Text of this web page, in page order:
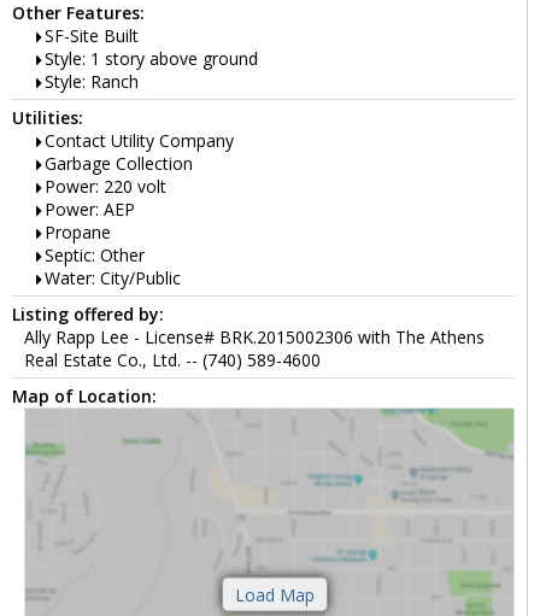
Other Features:
SF-Site Built
Style: 1 story above ground
Style: Ranch
Utilities:
Contact Utility Company
Garbage Collection
Power: 220 volt
Power: AEP
Propane
Septic: Other
Water: City/Public
Listing offered by:
Ally Rapp Lee - License# BRK.2015002306 with The Athens
Real Estate Co., Ltd. -- (740) 589-4600
Map of Location: